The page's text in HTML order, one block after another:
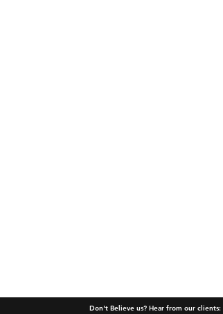
Don't Believe us? Hear from our clients: